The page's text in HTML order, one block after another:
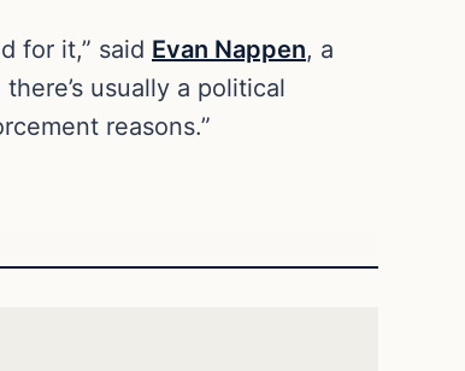
for it,” said Evan Nappen, a
usually a political
reasons.”